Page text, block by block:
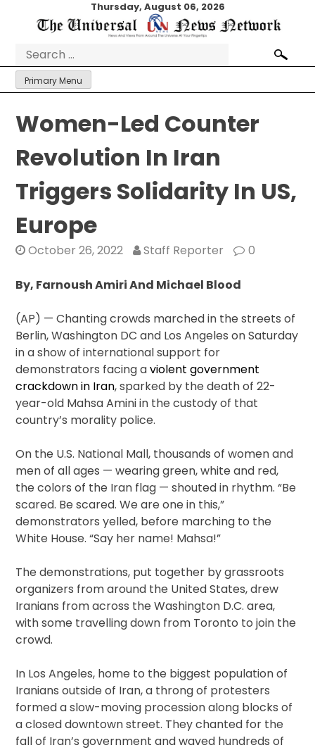
Thursday, August 06, 2026
Search
for:
Primary Menu
Women-Led Counter
Revolution In Iran
Triggers Solidarity In US,
Europe
October 26, 2022 Staff Reporter 0
By, Farnoush Amiri And Michael Blood
(AP) — Chanting crowds marched in the streets of
Berlin, Washington DC and Los Angeles on Saturday
in a show of international support for
demonstrators facing aviolent government
crackdown in Iran, sparked by the death of 22-
year-old Mahsa Amini in the custody of that
country’s morality police.
On the U.S. National Mall, thousands of women and
men of all ages — wearing green, white and red,
the colors of the Iran flag — shouted in rhythm. “Be
scared. Be scared. We are one in this,”
demonstrators yelled, before marching to the
White House. “Say her name! Mahsa!”
The demonstrations, put together by grassroots
organizers from around the United States, drew
Iranians from across the Washington D.C. area,
with some travelling down from Toronto to join the
crowd.
In Los Angeles, home to the biggest population of
Iranians outside of Iran, a throng of protesters
formed a slow-moving procession along blocks of
a closed downtown street. They chanted for the
fall of Iran’s government and waved hundreds of